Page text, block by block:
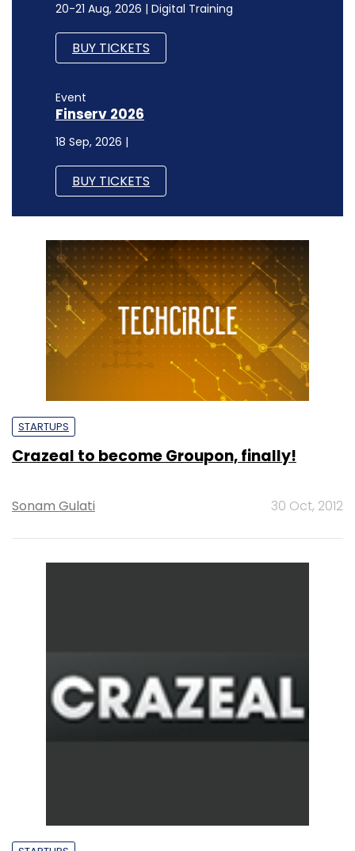
20-21 Aug, 2026 | Digital Training
BUY TICKETS
Event
Finserv 2026
18 Sep, 2026 |
BUY TICKETS
STARTUPS
Crazeal to become Groupon, finally!
Sonam Gulati 30 Oct, 2012